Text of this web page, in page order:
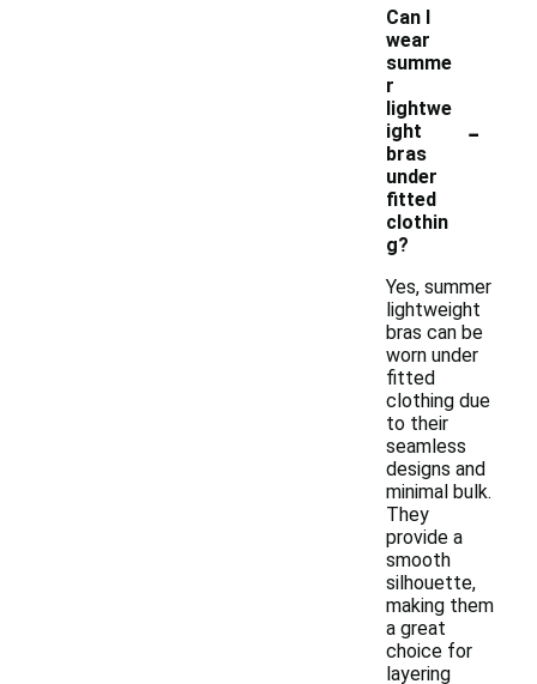
Can I
wear
summe
r
lightwe
ight
bras
under
fitted
clothin
g?
-
Yes, summer
lightweight
bras can be
worn under
fitted
clothing due
to their
seamless
designs and
minimal bulk.
They
provide a
smooth
silhouette,
making them
a great
choice for
layering